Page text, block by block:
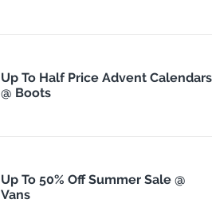
Up To Half Price Advent Calendars
@ Boots
Up To 50% Off Summer Sale @
Vans